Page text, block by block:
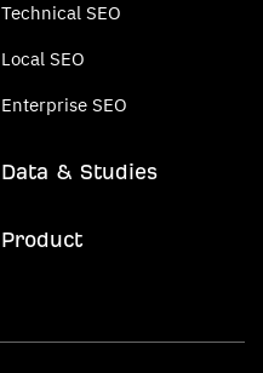
Technical SEO
Local SEO
Enterprise SEO
Data & Studies
Product